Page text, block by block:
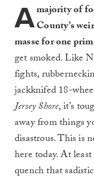
Amajority of
County’s
masse for one
get smoked. Like
fights,
jackknifed 18-
Jersey Shore, it’s
away from things
disastrous. This is
here today. At
quench that